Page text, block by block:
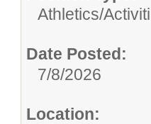
Athletics/
Date Posted:
7/8/2026
Location: